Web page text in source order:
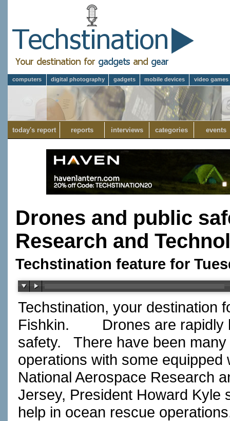
computers digital photography gadgets mobile devices video games
today's report reports interviews categories events
Drones and public
Research and
Techstination feature for
Techstination, your destination
Fishkin.
Drones are rapidly
safety.
There have been
operations with some
National Aerospace Research
Jersey, President Howard Kyle
help in ocean rescue